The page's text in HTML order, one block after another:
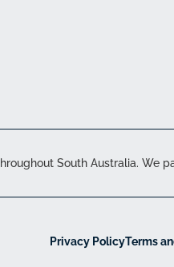
South Australia. We
Privacy PolicyTerms